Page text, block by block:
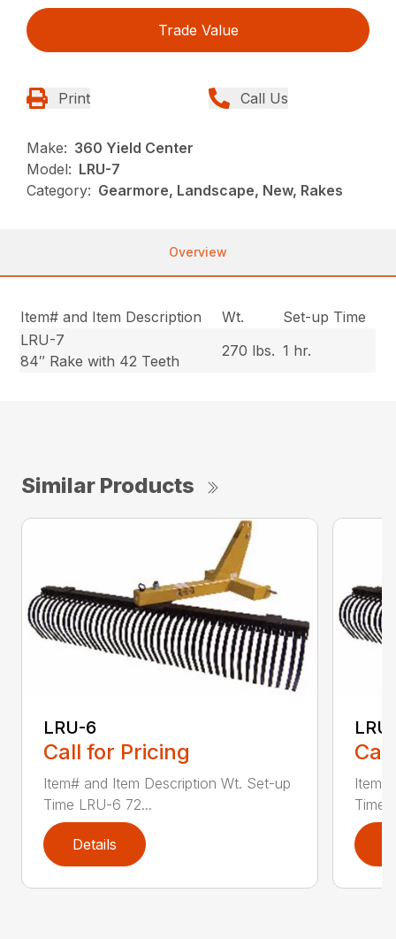
Trade Value
Print Call Us
Make: 360 Yield Center
Model: LRU-7
Category: Gearmore, Landscape, New, Rakes
Overview
Item# and Item Description Wt.
Set-up Time
LRU-7
84″ Rake with 42 Teeth
270 lbs. 1 hr.
Similar Products
LRU-6
Call for Pricing
Item# and Item Description Wt. Set-up
Time LRU-6 72...
Details
Time